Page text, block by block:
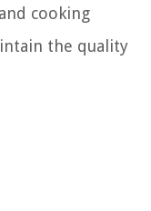
cooking
the quality